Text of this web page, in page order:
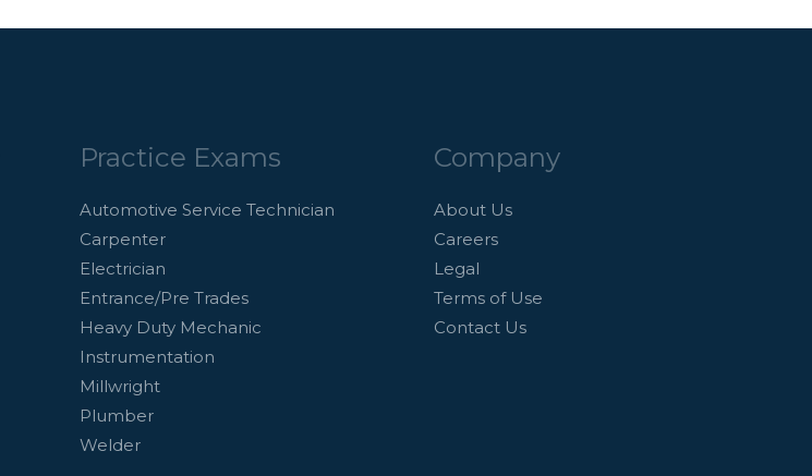
Practice Exams
Automotive Service Technician
Carpenter
Electrician
Entrance/Pre Trades
Heavy Duty Mechanic
Instrumentation
Millwright
Plumber
Welder
Company
About Us
Careers
Legal
Terms of Use
Contact Us